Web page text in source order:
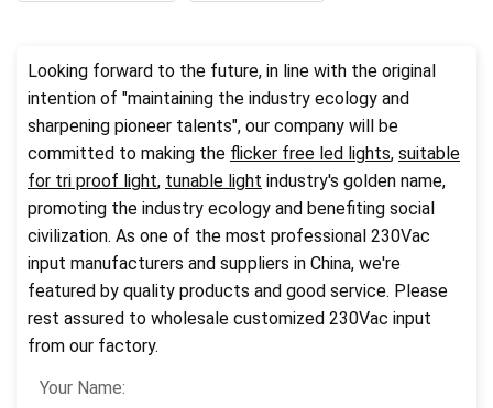
Looking forward to the future, in line with the original
intention of "maintaining the industry ecology and
sharpening pioneer talents", our company will be
committed to making the flicker free led lights, suitable
for tri proof light, tunable light industry's golden name,
promoting the industry ecology and benefiting social
civilization. As one of the most professional 230Vac
input manufacturers and suppliers in China, we're
featured by quality products and good service. Please
rest assured to wholesale customized 230Vac input
from our factory.